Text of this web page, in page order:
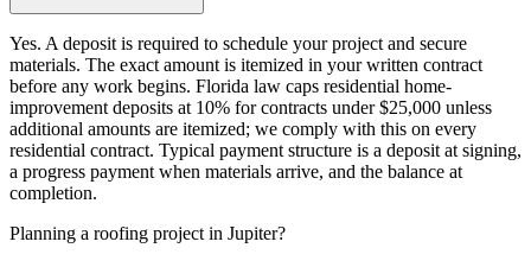
Yes. A deposit is required to schedule your project and secure
materials. The exact amount is itemized in your written contract
before any work begins. Florida law caps residential home-
improvement deposits at 10% for contracts under $25,000 unless
additional amounts are itemized; we comply with this on every
residential contract. Typical payment structure is a deposit at signing,
a progress payment when materials arrive, and the balance at
completion.
Planning a roofing project in Jupiter?